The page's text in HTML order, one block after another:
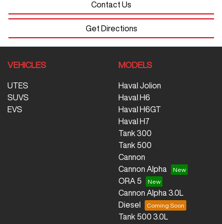
Contact Us
Get Directions
VEHICLES
UTES
SUVS
EVS
MODELS
Haval Jolion
Haval H6
Haval H6GT
Haval H7
Tank 300
Tank 500
Cannon
Cannon Alpha
ORA 5
Cannon Alpha 3.0L
Diesel
Tank 500 3.0L